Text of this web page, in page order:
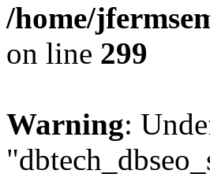
/home/
on line 299
Warning: